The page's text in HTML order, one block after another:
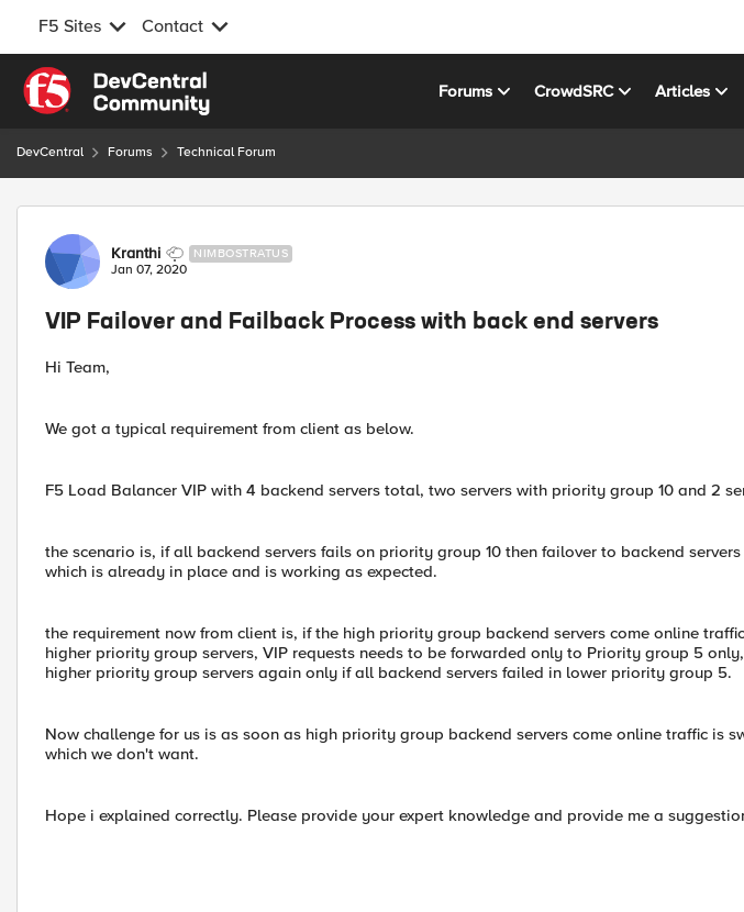
F5 Sites Contact
Skip to content
Forums CrowdSRC Articles
DevCentral Forums Technical Forum
Forum Discussion
Kranthi NIMBOSTRATUS
Jan 07, 2020
VIP Failover and Failback Process with back end servers
Hi Team,
We got a typical requirement from client as below.
F5 Load Balancer VIP with 4 backend servers total, two servers with priority group 10 and 2
the scenario is, if all backend servers fails on priority group 10 then failover to backend
which is already in place and is working as expected.
the requirement now from client is, if the high priority group backend servers come online
higher priority group servers, VIP requests needs to be forwarded only to Priority group 5
higher priority group servers again only if all backend servers failed in lower priority group 5.
Now challenge for us is as soon as high priority group backend servers come online traffic is
which we don't want.
Hope i explained correctly. Please provide your expert knowledge and provide me a